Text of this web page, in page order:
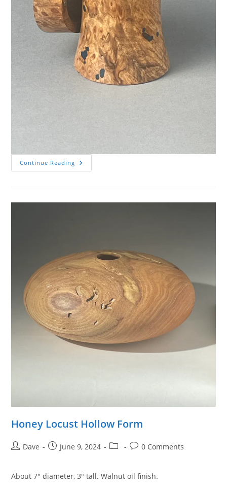
Continue Reading Small
Box
Honey Locust Hollow Form
PostDave
PostJune 9, 2024
Post
Post0 Comments
About 7″ diameter, 3″ tall. Walnut oil finish.